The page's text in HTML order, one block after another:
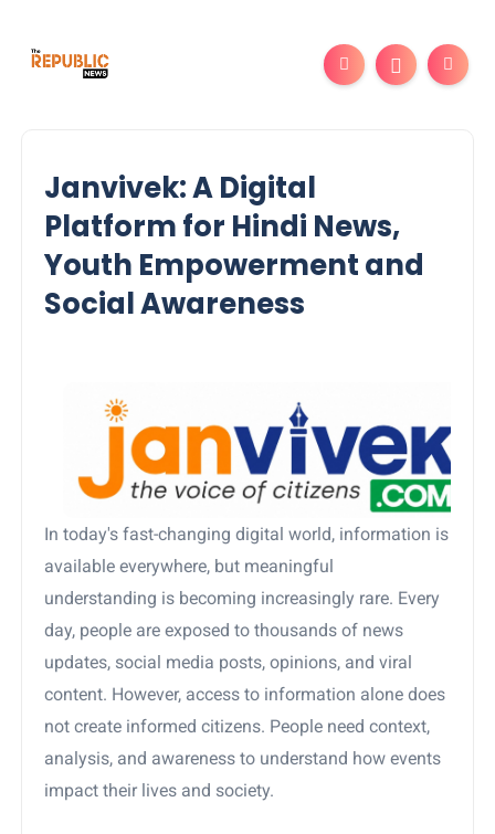
Janvivek: A Digital
Platform for Hindi News,
Youth Empowerment and
Social Awareness
In today's fast-changing digital world, information is
available everywhere, but meaningful
understanding is becoming increasingly rare. Every
day, people are exposed to thousands of news
updates, social media posts, opinions, and viral
content. However, access to information alone does
not create informed citizens. People need context,
analysis, and awareness to understand how events
impact their lives and society.